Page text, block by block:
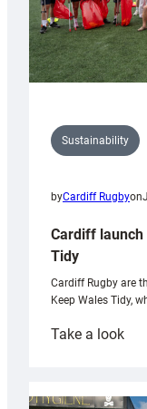
Sustainability
byCardiff Rugbyon
Cardiff launch
Tidy
Cardiff Rugby are
Keep Wales Tidy,
Take a look: